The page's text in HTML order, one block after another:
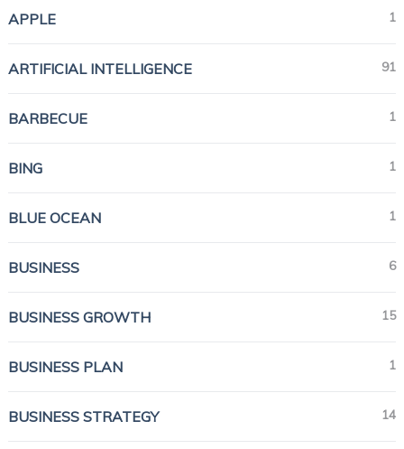
APPLE 1
ARTIFICIAL INTELLIGENCE 91
BARBECUE 1
BING 1
BLUE OCEAN 1
BUSINESS 6
BUSINESS GROWTH 15
BUSINESS PLAN 1
BUSINESS STRATEGY 14